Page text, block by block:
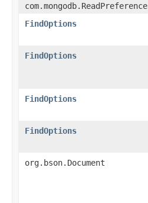
com.mongodb.ReadPreference
FindOptions
FindOptions
FindOptions
FindOptions
org.bson.Document